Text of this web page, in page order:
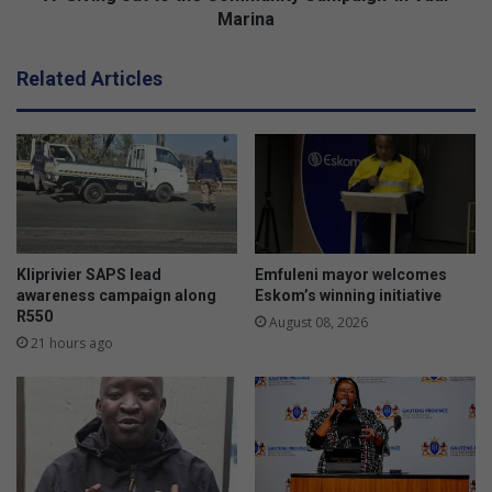
t
h
e
C
o
n
i
t
y
Marina
Related Articles
Kliprivier SAPS lead
awareness campaign along
R550
21 hours ago
Emfuleni mayor welcomes
Eskom’s winning initiative
August 08, 2026